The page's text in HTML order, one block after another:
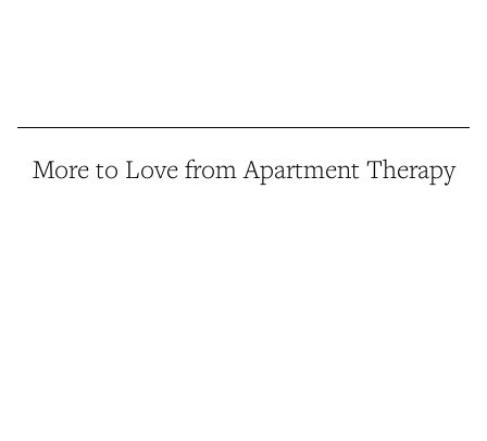
More to Love from Apartment Therapy